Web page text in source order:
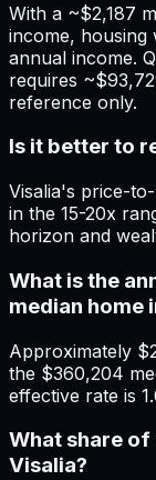
With a ~$2,187
income, housing
annual income.
requires
reference only.
Is it better to
Visalia's price-
in the 15-20x
horizon and
What is the
median home
Approximately
the $360,204
effective rate is
What share of
Visalia?